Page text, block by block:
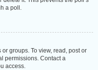
a poll.
groups. To view, read, post or
permissions. Contact a
access.